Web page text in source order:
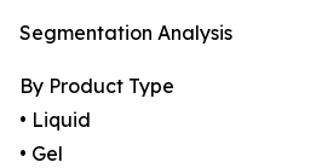
Segmentation Analysis
By Product Type
• Liquid
• Gel